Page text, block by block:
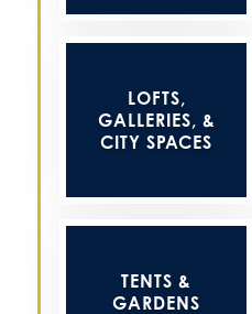
LOFTS,
GALLERIES, &
CITY SPACES
TENTS &
GARDENS